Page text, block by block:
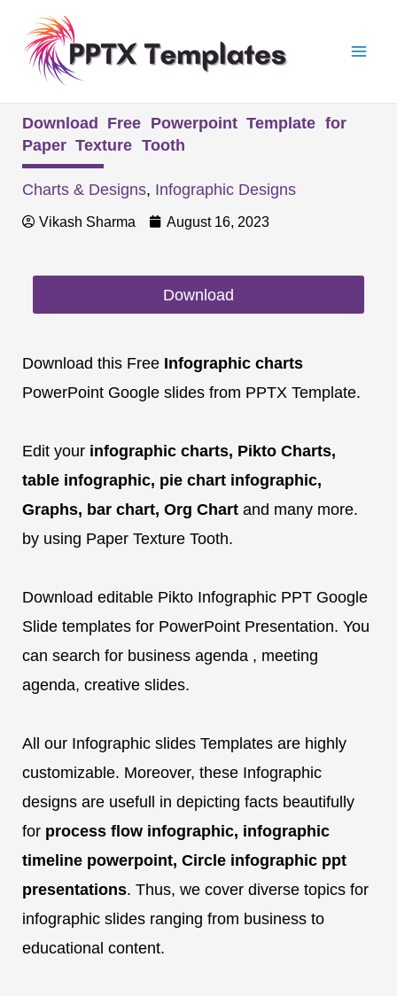
content
Download Free Powerpoint Template for
Paper Texture Tooth
Charts & Designs, Infographic Designs
Vikash Sharma August 16, 2023
Download
Download this Free Infographic charts
PowerPoint Google slides from PPTX Template.
Edit your infographic charts, Pikto Charts,
table infographic, pie chart infographic,
Graphs, bar chart, Org Chart and many more.
by using Paper Texture Tooth.
Download editable Pikto Infographic PPT Google
Slide templates for PowerPoint Presentation. You
can search for business agenda , meeting
agenda, creative slides.
All our Infographic slides Templates are highly
customizable. Moreover, these Infographic
designs are usefull in depicting facts beautifully
for process flow infographic, infographic
timeline powerpoint, Circle infographic ppt
presentations. Thus, we cover diverse topics for
infographic slides ranging from business to
educational content.